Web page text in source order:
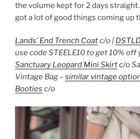
the volume kept for 2 days straight.
got a lot of good things coming up
Lands’ End Trench Coatc/o |
use code STEELE10 to get 10% off
Sanctuary Leopard Mini Skirtc/o
Vintage Bag –similar vintage
Booties c/o